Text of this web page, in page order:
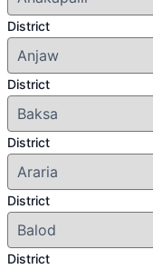
District
District
District
District
District